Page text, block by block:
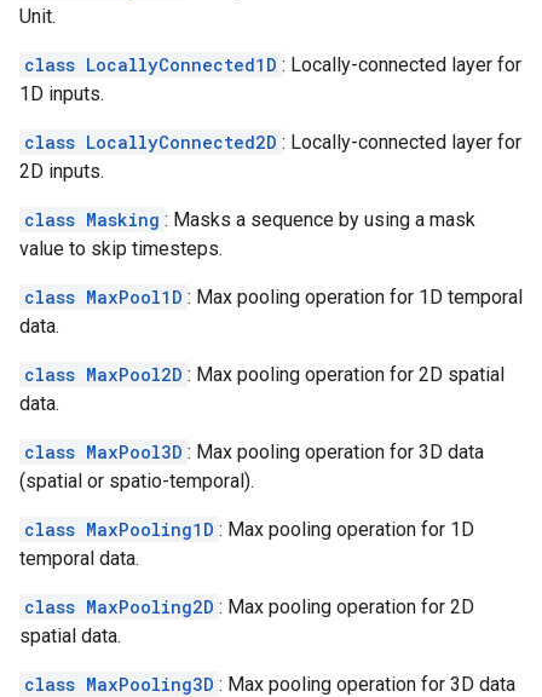
Unit.
class LocallyConnected1D : Locally-connected layer for
1D inputs.
class LocallyConnected2D : Locally-connected layer for
2D inputs.
class Masking : Masks a sequence by using a mask
value to skip timesteps.
class MaxPool1D : Max pooling operation for 1D temporal
data.
class MaxPool2D : Max pooling operation for 2D spatial
data.
class MaxPool3D : Max pooling operation for 3D data
(spatial or spatio-temporal).
class MaxPooling1D : Max pooling operation for 1D
temporal data.
class MaxPooling2D : Max pooling operation for 2D
spatial data.
class MaxPooling3D : Max pooling operation for 3D data